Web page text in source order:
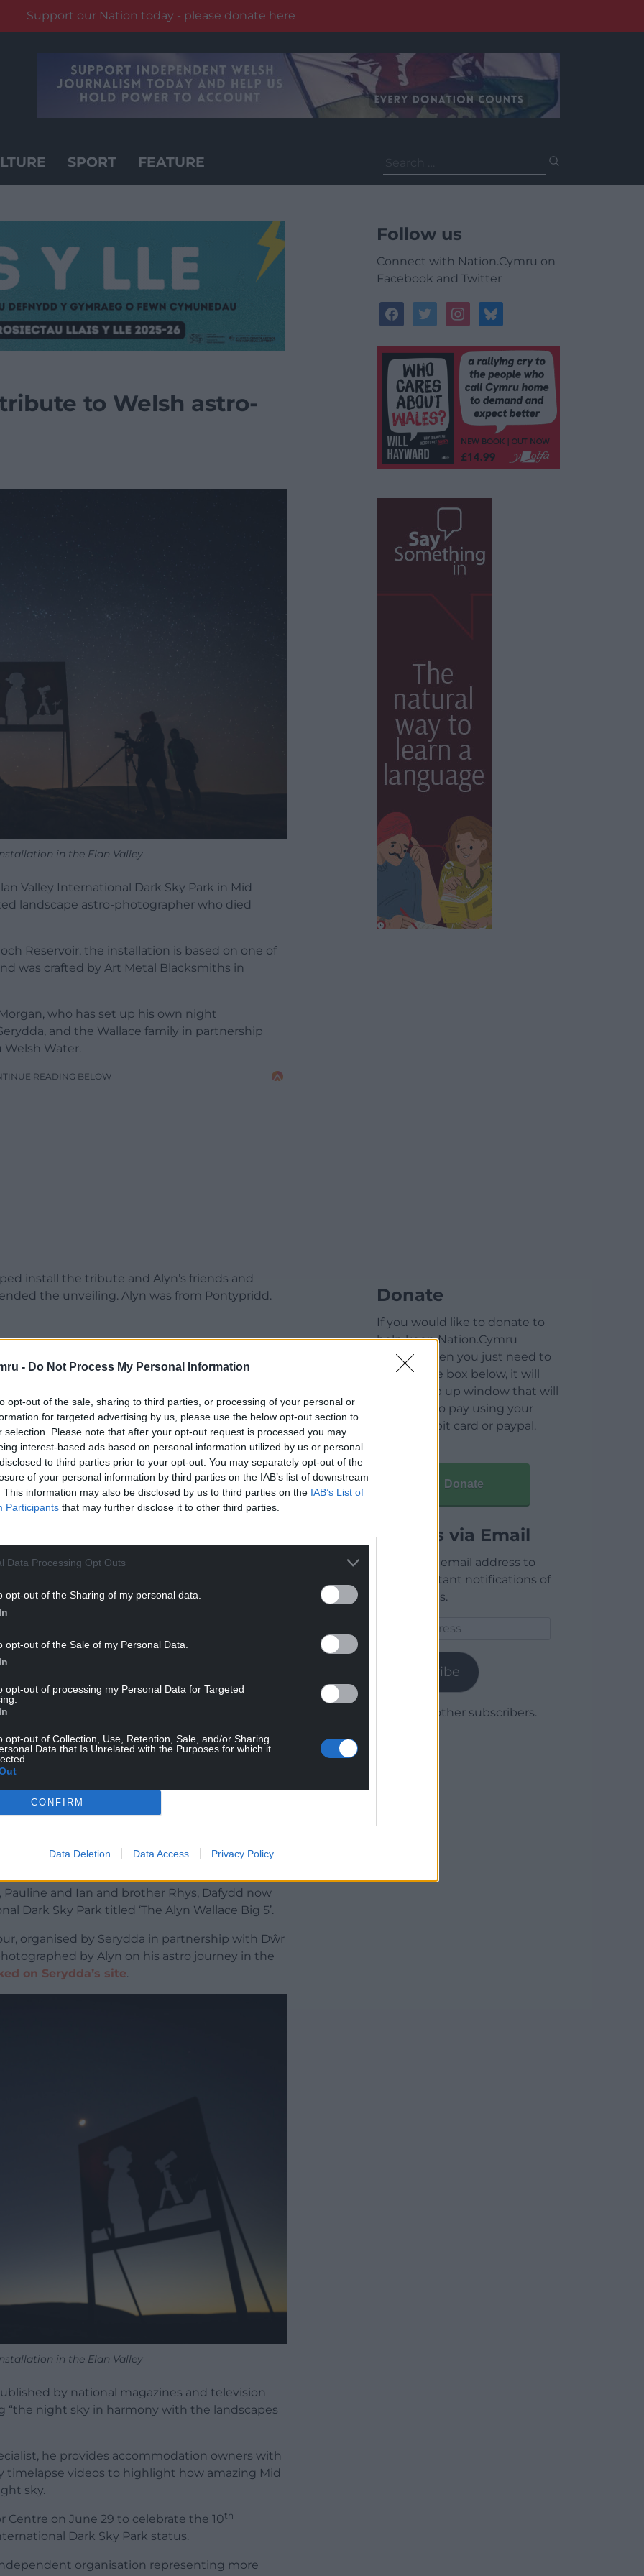
- Do Not Process My Personal Information
opt-out of the sale, sharing to third parties, or processing of your personal or
for targeted advertising by us, please use the below opt-out section to
selection. Please note that after your opt-out request is processed you may
interest-based ads based on personal information utilized by us or personal
to third parties prior to your opt-out. You may separately opt-out of the
of your personal information by third parties on the IAB’s list of downstream
This information may also be disclosed by us to third parties on the IAB’s List of
Participants that may further disclose it to other third parties.
Data Processing Opt Outs
opt-out of the Sharing of my personal data.
opt-out of the Sale of my Personal Data.
opt-out of processing my Personal Data for Targeted
opt-out of Collection, Use, Retention, Sale, and/or Sharing
Data that Is Unrelated with the Purposes for which it
CONFIRM
Data Deletion Data Access Privacy Policy
Support our Nation today - please donate here
SPORT FEATURE
for:
to Welsh astro-
in the Elan Valley
Valley International Dark Sky Park in Mid
landscape astro-photographer who died
Reservoir, the installation is based on one of
was crafted by Art Metal Blacksmiths in
who has set up his own night
and the Wallace family in partnership
Welsh Water.
READING BELOW
install the tribute and Alyn’s friends and
the unveiling. Alyn was from Pontypridd.
in establishing the Cambrian Mountains Astro
was one of the world’s best astro-
of his favourite locations,” he said.
when we were both starting out in the world of
on many projects including organising star
Mountains Astro Trail in 2019.
READING BELOW
in 2022 served only to strengthen the bond
from each other’s mistakes and
a real shock for the astrophotography
Zelis”.
Turkey where he decided to keep Alyn’s
and Ian and brother Rhys, Dafydd now
Dark Sky Park titled ‘The Alyn Wallace Big 5’.
organised by Serydda in partnership with Dŵr
by Alyn on his astro journey in the
on Serydda’s site.
in the Elan Valley
by national magazines and television
“the night sky in harmony with the landscapes
he provides accommodation owners with
timelapse videos to highlight how amazing Mid
sky.
Centre on June 29 to celebrate the 10th
Dark Sky Park status.
organisation representing more
Follow us
Connect with Nation.Cymru on
Facebook and Twitter
facebooktwitterinstagrambluesky
Donate
If you would like to donate to
help keep Nation.Cymru
running then you just need to
click on the box below, it will
open a pop up window that will
allow you to pay using your
credit / debit card or paypal.
Donate
Articles via Email
Enter your email address to
receive instant notifications of
new articles.
Subscribe
Join 1,780 other subscribers.